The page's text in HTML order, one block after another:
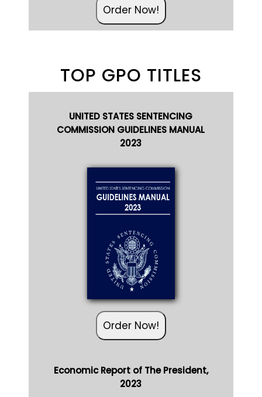
Order Now!
TOP GPO TITLES
UNITED STATES SENTENCING
COMMISSION GUIDELINES MANUAL
2023
Order Now!
Economic Report of The President,
2023